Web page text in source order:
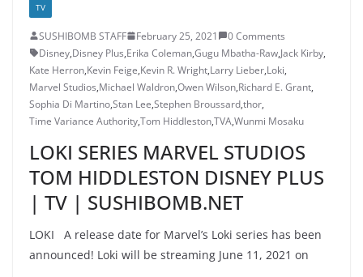
TV
SUSHIBOMB STAFF February 25, 2021
0 Comments
Disney,Disney Plus,Erika Coleman,Gugu Mbatha-Raw,Jack Kirby,
Kate Herron,Kevin Feige,Kevin R. Wright,Larry Lieber,Loki,
Marvel Studios,Michael Waldron,Owen Wilson,Richard E. Grant,
Sophia Di Martino,Stan Lee,Stephen Broussard,thor,
Time Variance Authority,Tom Hiddleston,TVA,Wunmi Mosaku
LOKI SERIES MARVEL STUDIOS
TOM HIDDLESTON DISNEY PLUS
| TV | SUSHIBOMB.NET
LOKI A release date for Marvel’s Loki series has been
announced! Loki will be streaming June 11, 2021 on